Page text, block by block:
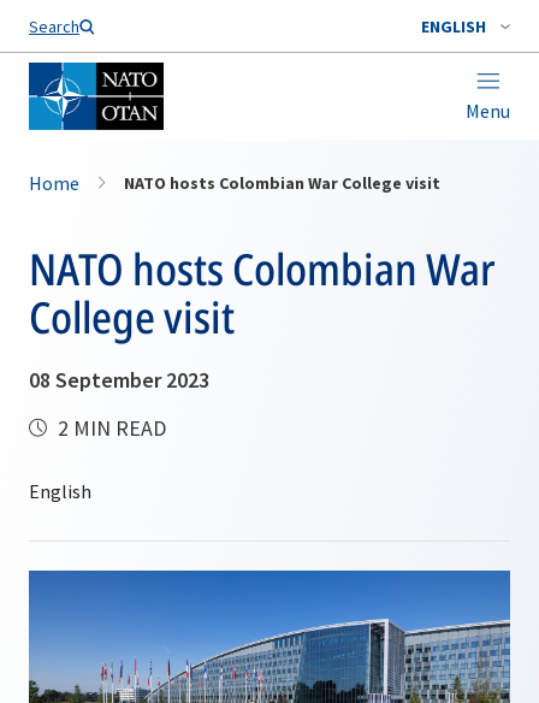
Search ENGLISH
Menu
Home NATO hosts Colombian War College visit
NATO hosts Colombian War
College visit
08 September 2023
2 MIN READ